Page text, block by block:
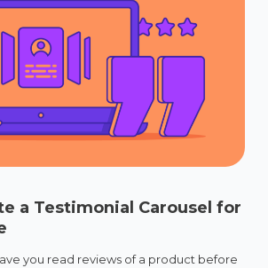
a Testimonial Carousel for
you read reviews of a product before